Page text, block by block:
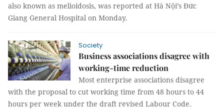
also known as melioidosis, was reported at Hà Nội’s Đức
Giang General Hospital on Monday.
Society
Business associations disagree with
working-time reduction
Most enterprise associations disagree
with the proposal to cut working time from 48 hours to 44
hours per week under the draft revised Labour Code.